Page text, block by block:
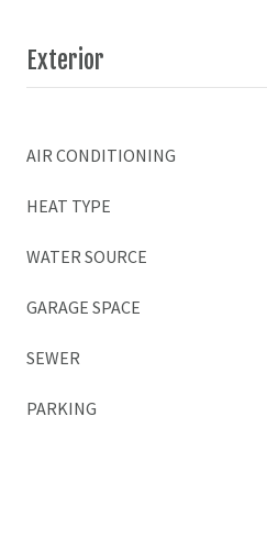
Exterior
AIR CONDITIONING
HEAT TYPE
WATER SOURCE
GARAGE SPACE
SEWER
PARKING